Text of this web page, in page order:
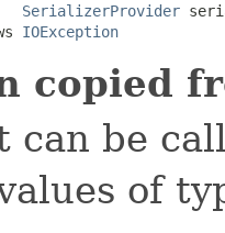
SerializerProvider
IOException
copied
can be
of